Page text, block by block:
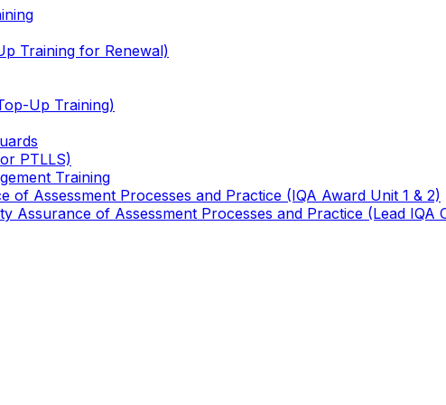
Training for Renewal)
Up Training)
PTLLS)
Training
Assessment Processes and Practice (IQA Award Unit 1 & 2)
Assurance of Assessment Processes and Practice (Lead IQA